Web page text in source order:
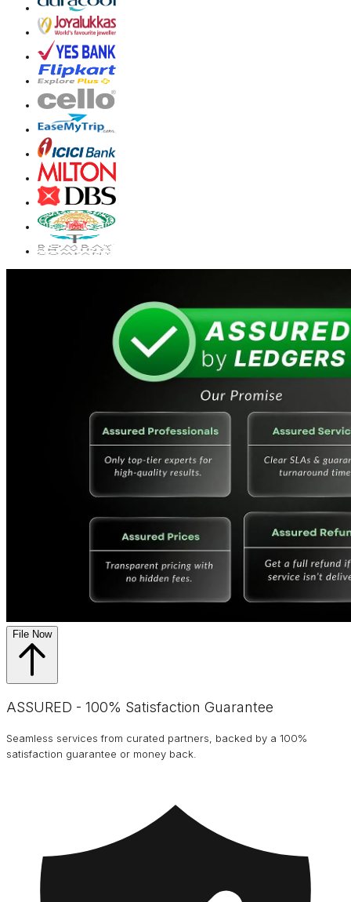
File Now
ASSURED - 100% Satisfaction Guarantee
Seamless services from curated partners, backed by a 100%
satisfaction guarantee or money back.